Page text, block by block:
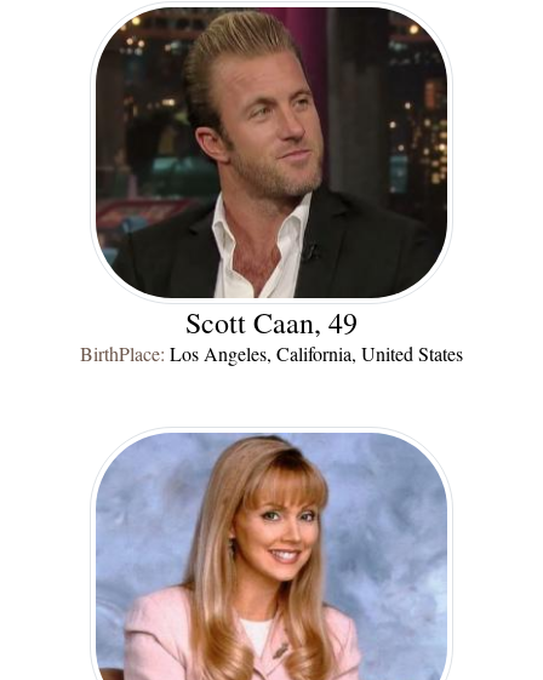
Scott Caan, 49
BirthPlace: Los Angeles, California, United States